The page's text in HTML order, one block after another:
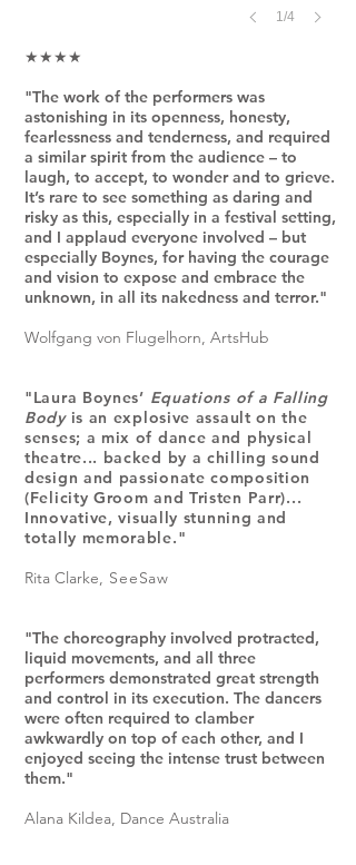
1/4
★★★★
"The work of the performers was
astonishing in its openness, honesty,
fearlessness and tenderness, and required
a similar spirit from the audience – to
laugh, to accept, to wonder and to grieve.
It’s rare to see something as daring and
risky as this, especially in a festival setting,
and I applaud everyone involved – but
especially Boynes, for having the courage
and vision to expose and embrace the
unknown, in all its nakedness and terror."
Wolfgang von Flugelhorn, ArtsHub
"Laura Boynes’ Equations of a Falling
Bodyis an explosive assault on the
senses; a mix of dance and physical
theatre... backed by a chilling sound
design and passionate composition
(Felicity Groom and Tristen Parr)...
Innovative, visually stunning and
totally memorable."
Rita Clarke, SeeSaw
"The choreography involved protracted,
liquid movements, and all three
performers demonstrated great strength
and control in its execution. The dancers
were often required to clamber
awkwardly on top of each other, and I
enjoyed seeing the intense trust between
them."
Alana Kildea, Dance Australia